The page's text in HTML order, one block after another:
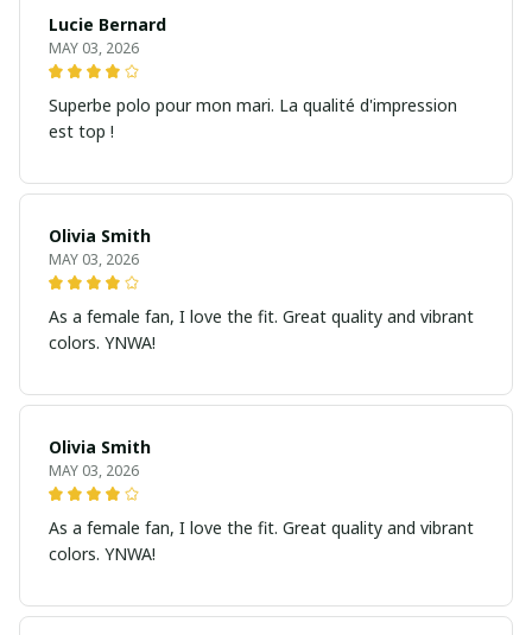
Lucie Bernard
MAY 03, 2026
Superbe polo pour mon mari. La qualité d'impression
est top !
Olivia Smith
MAY 03, 2026
As a female fan, I love the fit. Great quality and vibrant
colors. YNWA!
Olivia Smith
MAY 03, 2026
As a female fan, I love the fit. Great quality and vibrant
colors. YNWA!